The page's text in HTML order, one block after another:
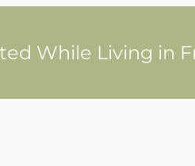
While Living in